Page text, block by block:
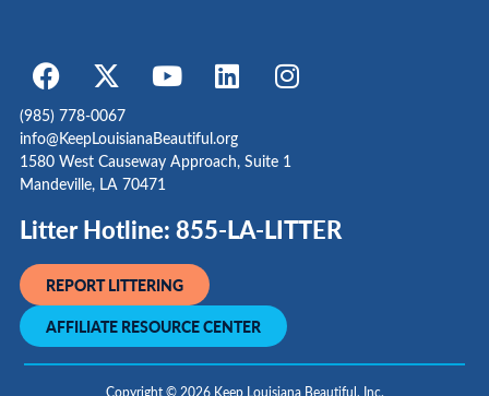
(985) 778-0067
info@KeepLouisianaBeautiful.org
1580 West Causeway Approach, Suite 1
Mandeville, LA 70471
Litter Hotline: 855-LA-LITTER
REPORT LITTERING
AFFILIATE RESOURCE CENTER
Copyright © 2026 Keep Louisiana Beautiful, Inc.